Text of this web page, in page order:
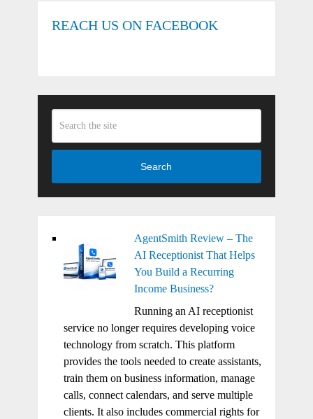
REACH US ON FACEBOOK
Search
AgentSmith Review – The
AI Receptionist That Helps
You Build a Recurring
Income Business?
Running an AI receptionist
service no longer requires developing voice
technology from scratch. This platform
provides the tools needed to create assistants,
train them on business information, manage
calls, connect calendars, and serve multiple
clients. It also includes commercial rights for